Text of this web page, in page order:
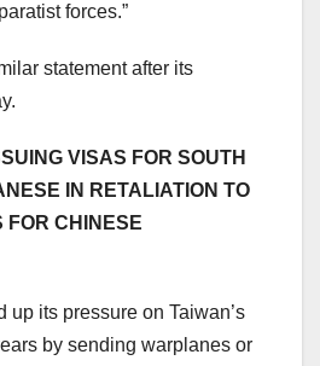
forces.”
statement after its
VISAS FOR SOUTH
IN RETALIATION TO
FOR CHINESE
up its pressure on Taiwan’s
by sending warplanes or